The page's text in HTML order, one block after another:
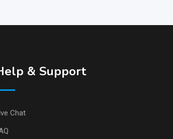
& Support
Chat